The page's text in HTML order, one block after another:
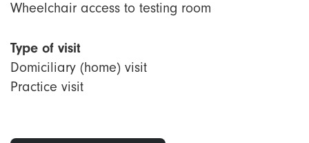
Wheelchair access to testing room
Type of visit
Domiciliary (home) visit
Practice visit